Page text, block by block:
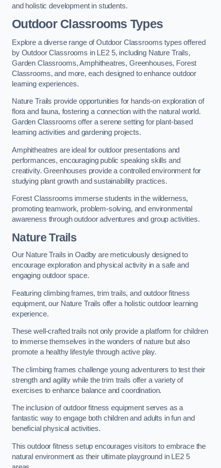
and holistic development in students.
Outdoor Classrooms Types
Explore a diverse range of Outdoor Classrooms types offered
by Outdoor Classrooms in LE2 5, including Nature Trails,
Garden Classrooms, Amphitheatres, Greenhouses, Forest
Classrooms, and more, each designed to enhance outdoor
learning experiences.
Nature Trails provide opportunities for hands-on exploration of
flora and fauna, fostering a connection with the natural world.
Garden Classrooms offer a serene setting for plant-based
learning activities and gardening projects.
Amphitheatres are ideal for outdoor presentations and
performances, encouraging public speaking skills and
creativity. Greenhouses provide a controlled environment for
studying plant growth and sustainability practices.
Forest Classrooms immerse students in the wilderness,
promoting teamwork, problem-solving, and environmental
awareness through outdoor adventures and group activities.
Nature Trails
Our Nature Trails in Oadby are meticulously designed to
encourage exploration and physical activity in a safe and
engaging outdoor space.
Featuring climbing frames, trim trails, and outdoor fitness
equipment, our Nature Trails offer a holistic outdoor learning
experience.
These well-crafted trails not only provide a platform for children
to immerse themselves in the wonders of nature but also
promote a healthy lifestyle through active play.
The climbing frames challenge young adventurers to test their
strength and agility while the trim trails offer a variety of
exercises to enhance balance and coordination.
The inclusion of outdoor fitness equipment serves as a
fantastic way to engage both children and adults in fun and
beneficial physical activities.
This outdoor fitness setup encourages visitors to embrace the
natural environment as their ultimate playground in LE2 5